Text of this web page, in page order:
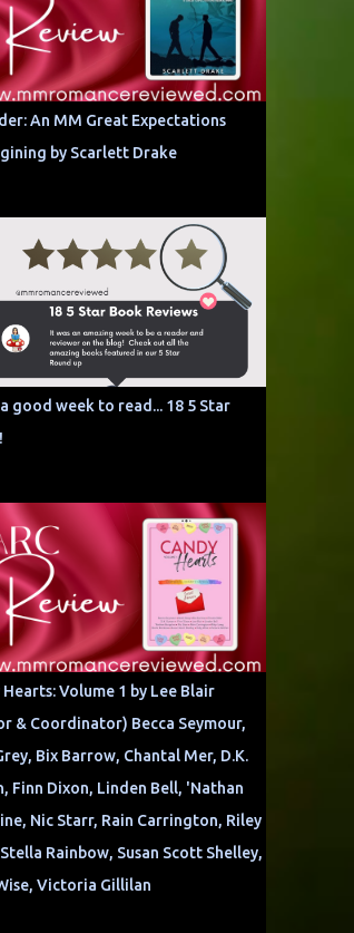
An MM Great Expectations
by Scarlett Drake
good week to read... 18 5 Star
Hearts: Volume 1 by Lee Blair
& Coordinator) Becca Seymour,
Bix Barrow, Chantal Mer, D.K.
Finn Dixon, Linden Bell, 'Nathan
Nic Starr, Rain Carrington, Riley
Rainbow, Susan Scott Shelley,
Victoria Gillilan